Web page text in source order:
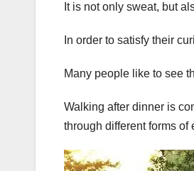
It is not only sweat, but
In order to satisfy their
Many people like to see
Walking after dinner is
through different forms of